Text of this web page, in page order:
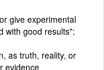
give experimental
with good results";
as truth, reality, or
evidence